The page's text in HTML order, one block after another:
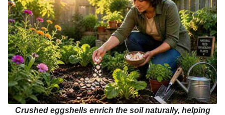
o
Crushed eggshells enrich the soil naturally, helping